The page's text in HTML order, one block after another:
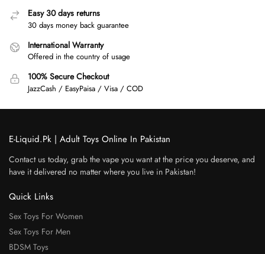
Easy 30 days returns
30 days money back guarantee
International Warranty
Offered in the country of usage
100% Secure Checkout
JazzCash / EasyPaisa / Visa / COD
E-Liquid.Pk | Adult Toys Online In Pakistan
Contact us today, grab the vape you want at the price you deserve, and
have it delivered no matter where you live in Pakistan!
Quick Links
Sex Toys For Women
Sex Toys For Men
BDSM Toys